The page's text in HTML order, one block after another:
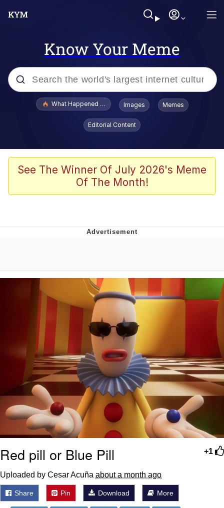
Know Your Meme
Popular searches
Evelyn Smith Smiling /
Evelynsmithhhhh Stare
Stop Raping, Ser (AKOTSK)
Polyester Edit
Evelyn Smith Smiling /
Evelynsmithhhhh Stare
My Father-In-Law Is A Builder / We
Can't, We Don't Know How To Do It
Jacob Batalon CEO of Sex
What Happened To Toadsworth / Toadsworth Is Dead
Images Memes
Editorial Content
See The Winner Of July 2026's Meme
Of The Month!
+1
Red pill or Blue Pill
Uploaded by Cesar Acuña about a month ago
Share Pin Download More